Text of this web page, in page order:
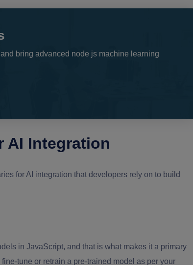
bring advanced node js machine learning
AI Integration
for AI integration that developers rely on to build
in JavaScript, and that is what makes it a primary
tune or retrain a pre-trained model as per your